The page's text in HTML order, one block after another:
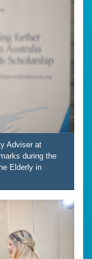
Adviser at
during the
Elderly in